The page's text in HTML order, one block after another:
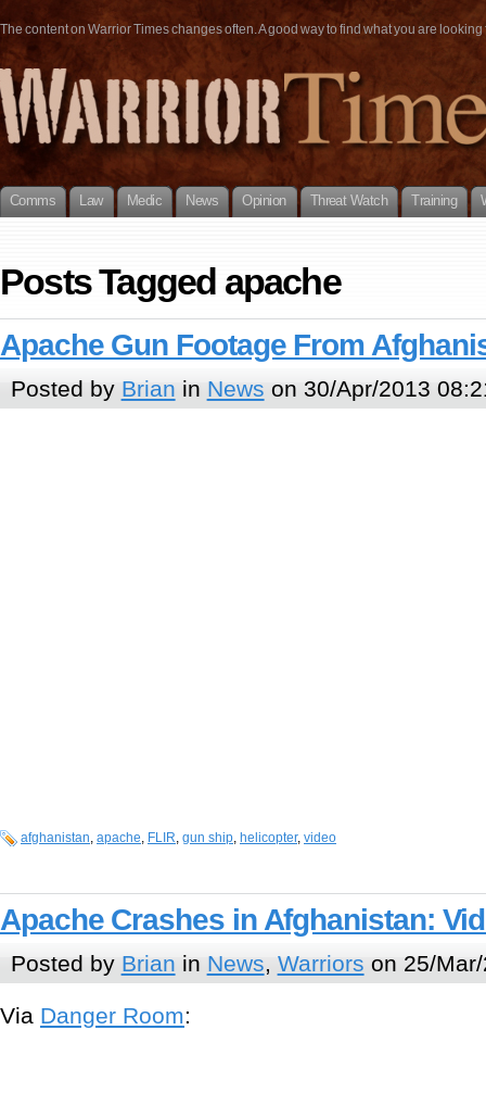
The content on Warrior Times changes often. A good way to find what you are
Comms Law Medic News Opinion Threat Watch Training
Posts Tagged apache
Apache Gun Footage From
Posted by Brian in News on 30/Apr/2013
afghanistan, apache, FLIR, gun ship, helicopter, video
Apache Crashes in Afghanistan:
Posted by Brian in News, Warriors on 25/
Via Danger Room: